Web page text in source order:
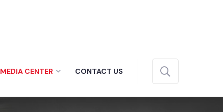
MEDIA CENTER CONTACT US